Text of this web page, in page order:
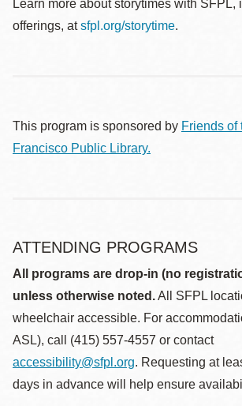
Learn more about storytimes with SFPL,
offerings, atsfpl.org/storytime.
This program is sponsored by Friends of
Francisco Public Library.
ATTENDING PROGRAMS
All programs are drop-in (no
unless otherwise noted.All SFPL
wheelchair accessible. For
ASL), call (415) 557-4557 or contact
accessibility@sfpl.org. Requesting at
days in advance will help ensure